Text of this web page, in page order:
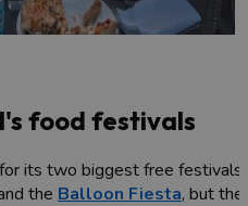
food festivals
its two biggest free festivals,
the Balloon Fiesta, but the